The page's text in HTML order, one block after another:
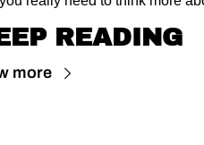
READING
more